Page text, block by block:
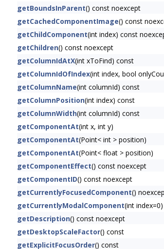
getBoundsInParent() const noexcept
getCachedComponentImage() const
getChildComponent(int index) const
getChildren() const noexcept
getColumnIdAtX(int xToFind) const
getColumnIdOfIndex(int index, bool
getColumnName(int columnId) const
getColumnPosition(int index) const
getColumnWidth(int columnId) const
getComponentAt(int x, int y)
getComponentAt(Point< int > position)
getComponentAt(Point< float > position)
getComponentEffect() const noexcept
getComponentID() const noexcept
getCurrentlyFocusedComponent()
getCurrentlyModalComponent(int
getDescription() const noexcept
getDesktopScaleFactor() const
getExplicitFocusOrder() const